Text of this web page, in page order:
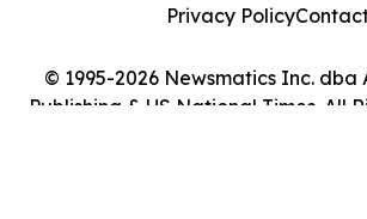
© 1995-2026 Newsmatics Inc. dba
Publishing & US National Times. All
Privacy Policy